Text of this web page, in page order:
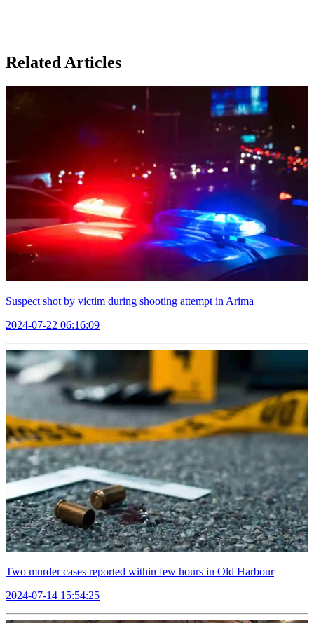
Related Articles
Suspect shot by victim during shooting attempt in Arima
2024-07-22 06:16:09
Two murder cases reported within few hours in Old Harbour
2024-07-14 15:54:25